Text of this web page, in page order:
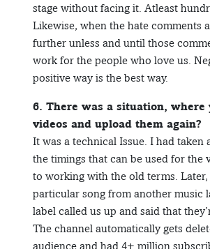
stage without facing it. Atleast
Likewise, when the hate comments
further unless and until those
work for the people who love us.
positive way is the best way.
6. There was a situation, where
videos and upload them again?
It was a technical Issue. I had
the timings that can be used for the
to working with the old terms.
particular song from another music
label called us up and said that
The channel automatically gets
audience and had 4+ million